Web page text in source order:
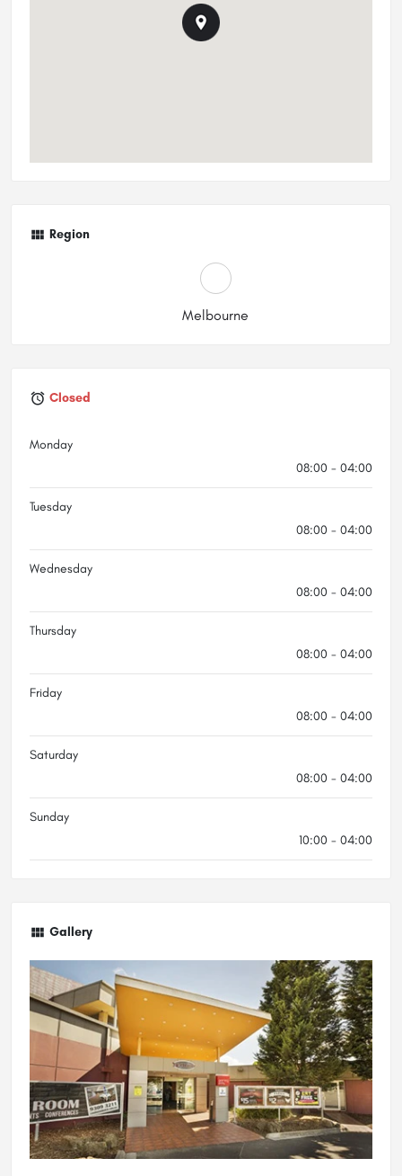
Region
Melbourne
Closed
Monday
08:00 - 04:00
Tuesday
08:00 - 04:00
Wednesday
08:00 - 04:00
Thursday
08:00 - 04:00
Friday
08:00 - 04:00
Saturday
08:00 - 04:00
Sunday
10:00 - 04:00
Gallery